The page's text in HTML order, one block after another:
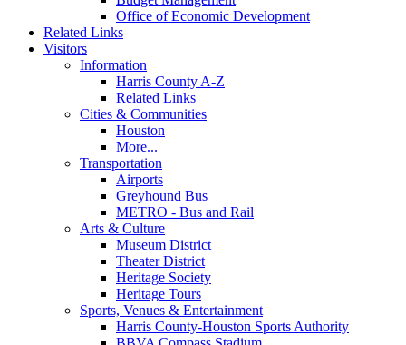
Office of Economic Development
Related Links
Visitors
Information
Harris County A-Z
Related Links
Cities & Communities
Houston
More...
Transportation
Airports
Greyhound Bus
METRO - Bus and Rail
Arts & Culture
Museum District
Theater District
Heritage Society
Heritage Tours
Sports, Venues & Entertainment
Harris County-Houston Sports Authority